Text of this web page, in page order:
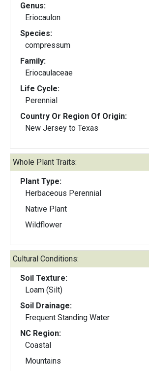
Genus:
Eriocaulon
Species:
compressum
Family:
Eriocaulaceae
Life Cycle:
Perennial
Country Or Region Of Origin:
New Jersey to Texas
Whole Plant Traits:
Plant Type:
Herbaceous Perennial
Native Plant
Wildflower
Cultural Conditions:
Soil Texture:
Loam (Silt)
Soil Drainage:
Frequent Standing Water
NC Region:
Coastal
Mountains